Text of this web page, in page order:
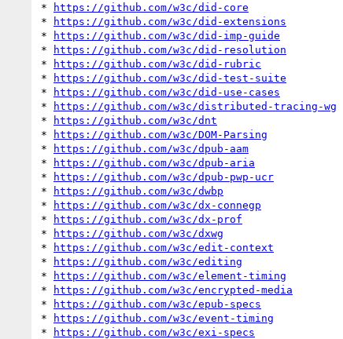
*
https://github.com/w3c/did-core
*
https://github.com/w3c/did-extensions
*
https://github.com/w3c/did-imp-guide
*
https://github.com/w3c/did-resolution
*
https://github.com/w3c/did-rubric
*
https://github.com/w3c/did-test-suite
*
https://github.com/w3c/did-use-cases
*
https://github.com/w3c/distributed-tracing-wg
*
https://github.com/w3c/dnt
*
https://github.com/w3c/DOM-Parsing
*
https://github.com/w3c/dpub-aam
*
https://github.com/w3c/dpub-aria
*
https://github.com/w3c/dpub-pwp-ucr
*
https://github.com/w3c/dwbp
*
https://github.com/w3c/dx-connegp
*
https://github.com/w3c/dx-prof
*
https://github.com/w3c/dxwg
*
https://github.com/w3c/edit-context
*
https://github.com/w3c/editing
*
https://github.com/w3c/element-timing
*
https://github.com/w3c/encrypted-media
*
https://github.com/w3c/epub-specs
*
https://github.com/w3c/event-timing
*
https://github.com/w3c/exi-specs